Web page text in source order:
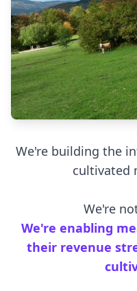
We're building the
cultivated
We're
We're enabling
their revenue